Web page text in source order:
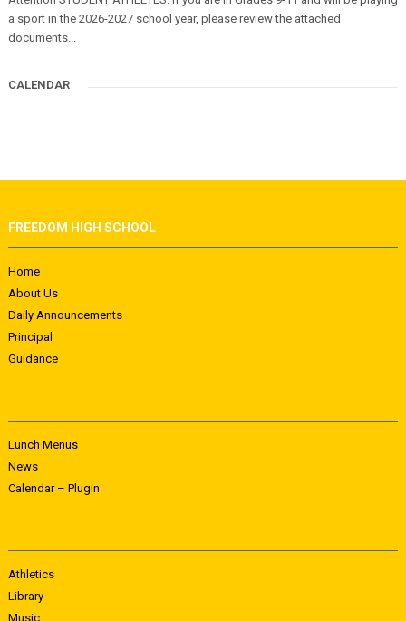
a sport in the 2026-2027 school year, please review the attached
documents...
CALENDAR
FREEDOM HIGH SCHOOL
Home
About Us
Daily Announcements
Principal
Guidance
Lunch Menus
News
Calendar – Plugin
Athletics
Library
Music